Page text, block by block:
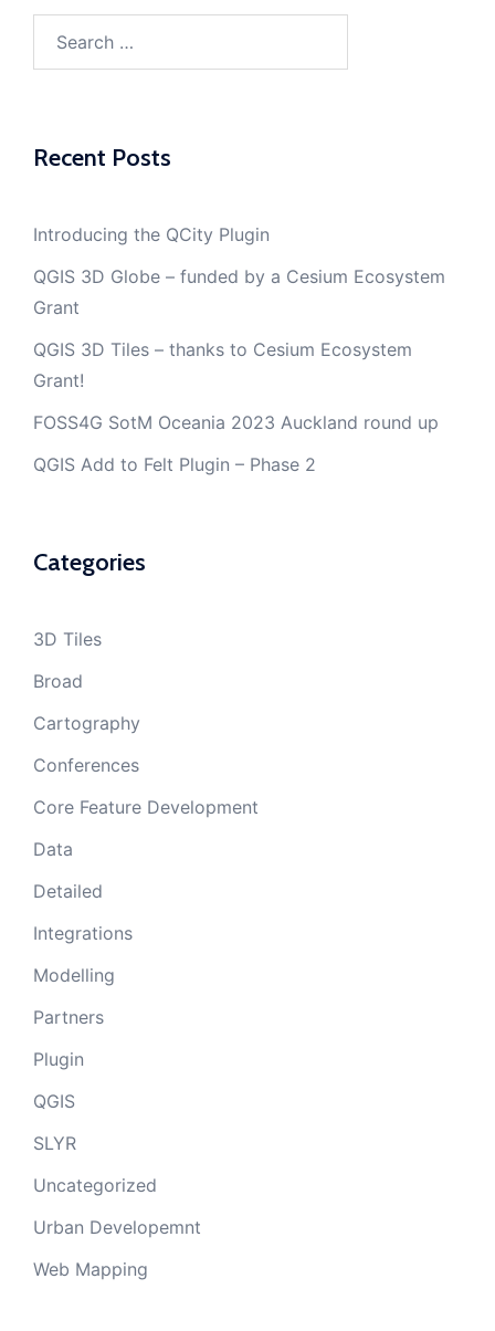
Recent Posts
Introducing the QCity Plugin
QGIS 3D Globe – funded by a Cesium Ecosystem
Grant
QGIS 3D Tiles – thanks to Cesium Ecosystem
Grant!
FOSS4G SotM Oceania 2023 Auckland round up
QGIS Add to Felt Plugin – Phase 2
Categories
3D Tiles
Broad
Cartography
Conferences
Core Feature Development
Data
Detailed
Integrations
Modelling
Partners
Plugin
QGIS
SLYR
Uncategorized
Urban Developemnt
Web Mapping